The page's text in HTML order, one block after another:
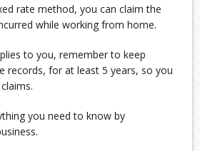
rate method, you can claim the
while working from home.
to you, remember to keep
records, for at least 5 years, so you
you need to know by